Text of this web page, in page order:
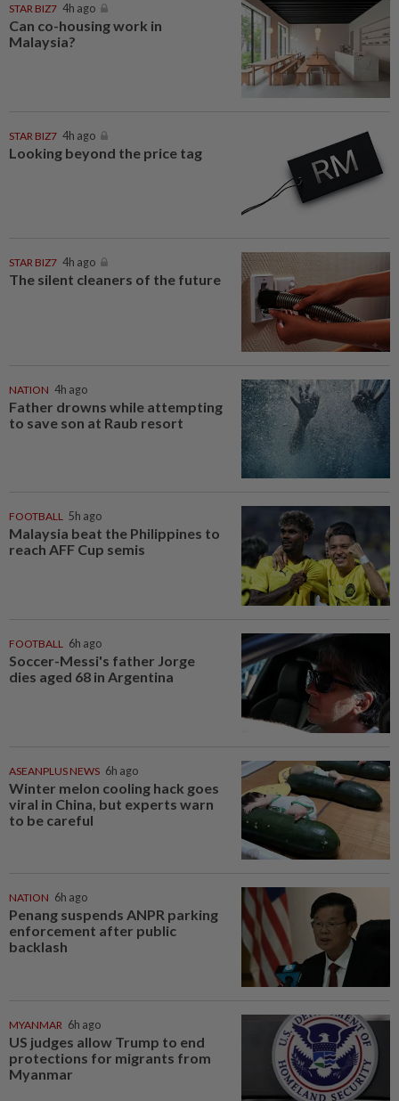
STAR BIZ7 4h ago
Can co-housing work in
Malaysia?
STAR BIZ7 4h ago
Looking beyond the price tag
STAR BIZ7 4h ago
The silent cleaners of the future
NATION 4h ago
Father drowns while attempting
to save son at Raub resort
FOOTBALL 5h ago
Malaysia beat the Philippines to
reach AFF Cup semis
FOOTBALL 6h ago
Soccer-Messi's father Jorge
dies aged 68 in Argentina
ASEANPLUS NEWS 6h ago
Winter melon cooling hack goes
viral in China, but experts warn
to be careful
NATION 6h ago
Penang suspends ANPR parking
enforcement after public
backlash
MYANMAR 6h ago
US judges allow Trump to end
protections for migrants from
Myanmar